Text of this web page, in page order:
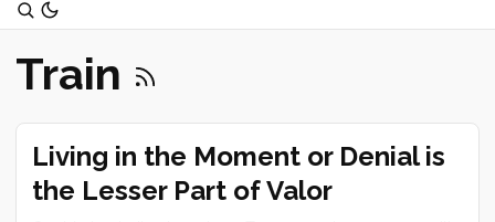
Train
Living in the Moment or Denial is
the Lesser Part of Valor